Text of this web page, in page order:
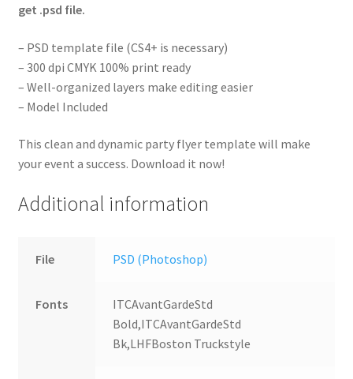
get .psd file.
– PSD template file (CS4+ is necessary)
– 300 dpi CMYK 100% print ready
– Well-organized layers make editing easier
– Model Included
This clean and dynamic party flyer template will make
your event a success. Download it now!
Additional information
File PSD (Photoshop)
Fonts
ITCAvantGardeStd
Bold,ITCAvantGardeStd
Bk,LHFBoston Truckstyle